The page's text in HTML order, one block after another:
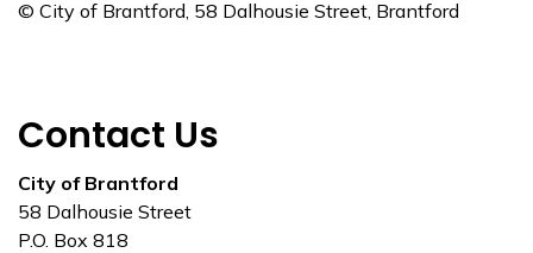
© City of Brantford, 58 Dalhousie Street, Brantford
Contact Us
City of Brantford
58 Dalhousie Street
P.O. Box 818